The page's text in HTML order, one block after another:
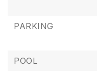
PARKING
POOL